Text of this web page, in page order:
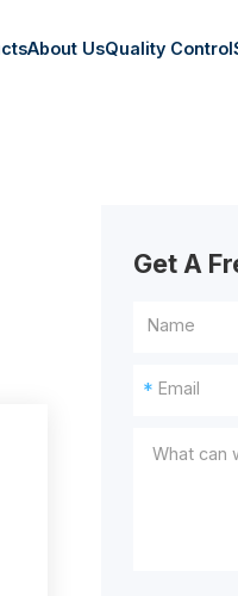
About UsQuality Control
Get A
*